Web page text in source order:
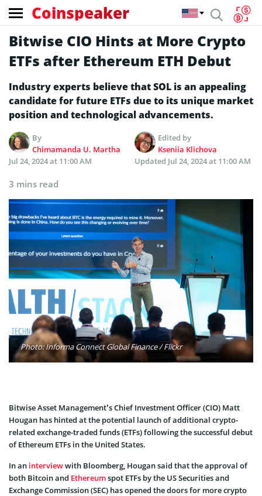
Coinspeaker
Bitwise CIO Hints at More Crypto
ETFs after Ethereum ETH Debut
Industry experts believe that SOL is an appealing
candidate for future ETFs due to its unique market
position and technological advancements.
By
Chimamanda U. Martha
Edited by
Kseniia Klichova
Jul 24, 2024 at 11:00 AM
Updated Jul 24, 2024 at 11:00 AM
3 mins read
Photo: Informa Connect Global Finance / Flickr
Bitwise Asset Management’s Chief Investment Officer (CIO) Matt
Hougan has hinted at the potential launch of additional crypto-
related exchange-traded funds (ETFs) following the successful debut
of Ethereum ETFs in the United States.
In an interviewwith Bloomberg, Hougan said that the approval of
both Bitcoin and Ethereumspot ETFs by the US Securities and
Exchange Commission (SEC) has opened the doors for more crypto